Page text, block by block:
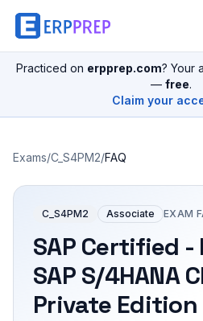
Practiced on erpprep.com? Your
— free.
Claim your
Exams/C_S4PM2/FAQ
C_S4PM2 Associate EXAM
SAP Certified
SAP S/4HANA
Private